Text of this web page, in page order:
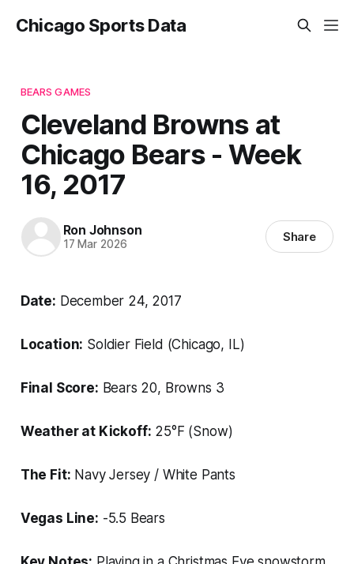
Chicago Sports Data
BEARS GAMES
Cleveland Browns at
Chicago Bears - Week
16, 2017
Ron Johnson
17 Mar 2026 Share
Date: December 24, 2017
Location: Soldier Field (Chicago, IL)
Final Score: Bears 20, Browns 3
Weather at Kickoff: 25°F (Snow)
The Fit: Navy Jersey / White Pants
Vegas Line: -5.5 Bears